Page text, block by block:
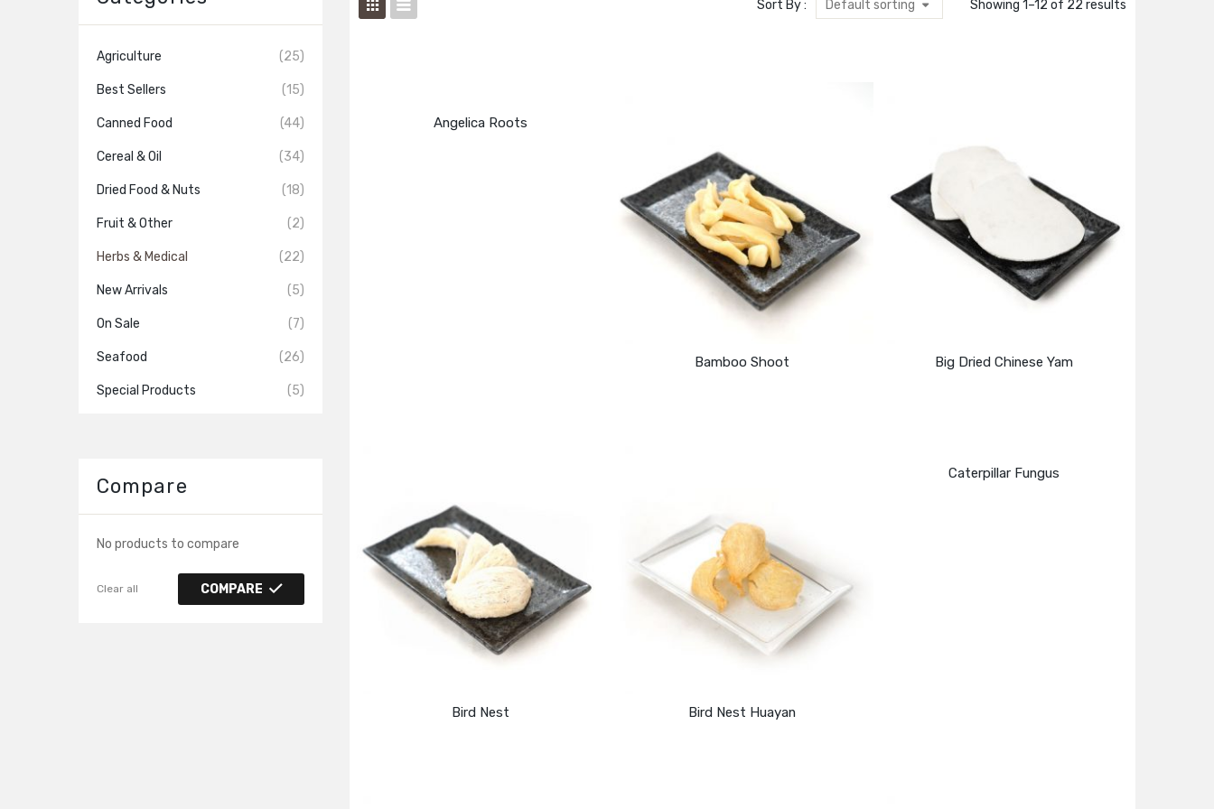
Agriculture (25)
Best Sellers (15)
Canned Food (44)
Cereal & Oil (34)
Dried Food & Nuts (18)
Fruit & Other (2)
Herbs & Medical (22)
New Arrivals (5)
On Sale (7)
Seafood (26)
Special Products (5)
Compare
No products to compare
Clear all COMPARE
Showing 1–12 of 22 results
Sort By : Default sorting
Angelica Roots
Bamboo Shoot Big Dried Chinese Yam
Bird Nest Bird Nest Huayan
Caterpillar Fungus